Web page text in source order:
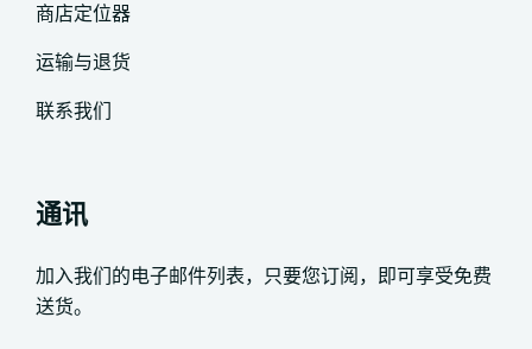
商店定位器
运输与退货
联系我们
通讯
加入我们的电子邮件列表，只要您订阅，即可享受免费
送货。